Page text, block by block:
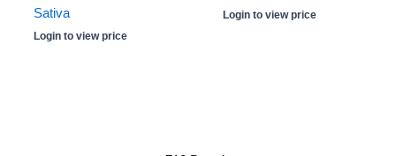
Sativa
Login to view price
Login to view price